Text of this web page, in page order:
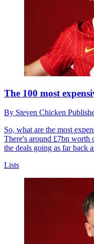
The 100 most
By Steven Chicken
So, what are the most
There's around £7bn worth
the deals going as far back
Lists